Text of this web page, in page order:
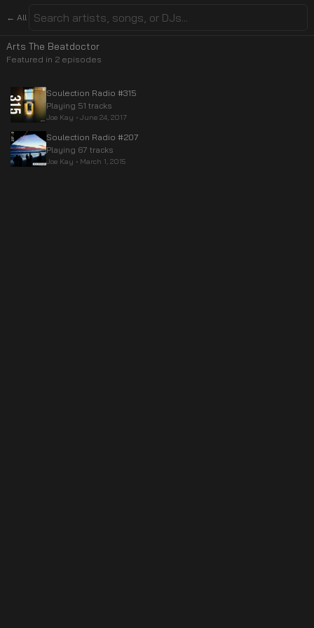
← All
Arts The Beatdoctor
Featured in 2 episodes
Soulection Radio #315
Playing 51 tracks
Joe Kay • June 24, 2017
Soulection Radio #207
Playing 67 tracks
Joe Kay • March 1, 2015